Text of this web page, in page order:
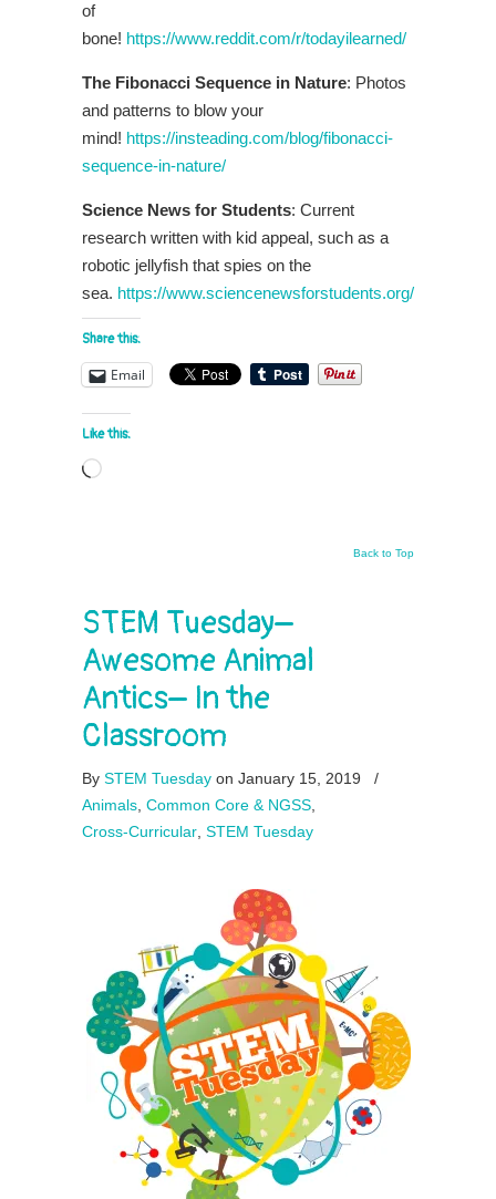
of
bone! https://www.reddit.com/r/todayilearned/
The Fibonacci Sequence in Nature: Photos
and patterns to blow your
mind! https://insteading.com/blog/fibonacci-
sequence-in-nature/
Science News for Students: Current
research written with kid appeal, such as a
robotic jellyfish that spies on the
sea. https://www.sciencenewsforstudents.org/
Share this:
Email
Like this:
Loading…
Back to Top
STEM Tuesday–
Awesome Animal
Antics– In the
Classroom
By STEM Tuesday on January 15, 2019
/
Animals Common Core & NGSS
Cross-Curricular STEM Tuesday